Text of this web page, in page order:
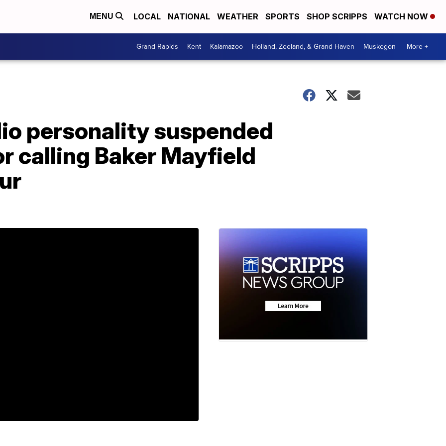
MENU LOCAL NATIONAL WEATHER SPORTS SHOP SCRIPPS WATCH NOW
Grand Rapids Kent Kalamazoo Holland, Zeeland, & Grand Haven Muskegon More +
personality suspended
calling Baker Mayfield